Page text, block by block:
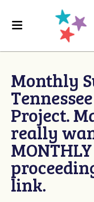
Monthly
Project.
really
link.